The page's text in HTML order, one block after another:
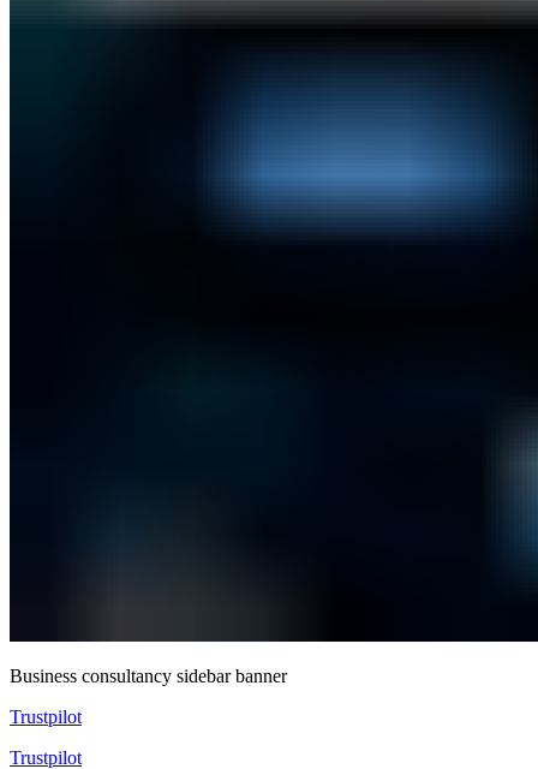
Business consultancy sidebar banner
Trustpilot
Trustpilot